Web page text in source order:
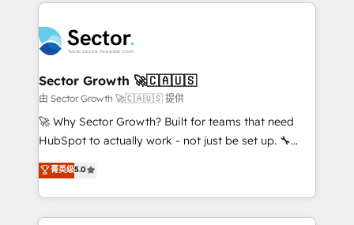
empresas em 13 países utilizam a Nexforce. Somos
a maior parceira da HubSpot na América Latina e
líder no ranking global de sucesso do cliente da
HubSpot.
migrations, custom integrations, data architecture,
automation, and portal builds. We specialise in
Salesforce, Microsoft Dynamics, and legacy CRM
migrations; custom integrations with platforms
including Ticketmaster, Ticketek, SevenRooms,
NetSuite, Snowflake, and Salesforce; HubSpot CMS
a Ticketmaster Nexus Partner, we deliver advanced
sports and events integrations in the HubSpot
Sector Growth 🚀🇨🇦🇺🇸
由 Sector Growth 🚀🇨🇦🇺🇸 提供
🚀 Why Sector Growth? Built for teams that need
HubSpot to actually work - not just be set up. 🔧
HubSpot Experts: Onboarding, migrations,
automation, and training built for adoption. ⚡ Highly
Technical Execution: ERP, EMR and Custom
Integrations; complex builds delivered in weeks, not
菁英级5.0